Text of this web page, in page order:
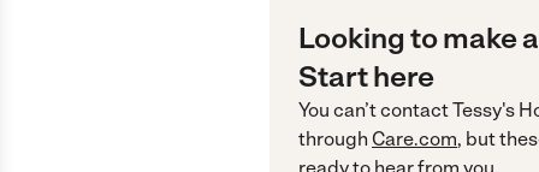
Looking to make
Start here
You can’t contactTessy's
through Care.com, but